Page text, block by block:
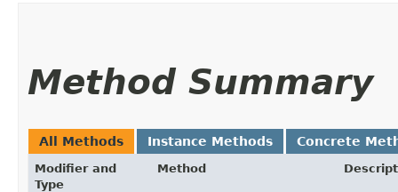
Method Summary
All Methods Instance Methods Concrete
Modifier and
Type
Method